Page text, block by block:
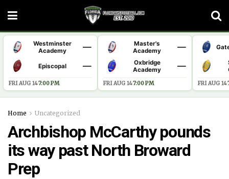
Westminster
Academy
—
Episcopal —
FRI AUG 14·7:00 PM
Master's
Academy
—
Oxbridge
Academy
—
FRI AUG 14·7:00 PM FRI AUG 14·
Home Uncategorized
Archbishop McCarthy pounds
its way past North Broward
Prep